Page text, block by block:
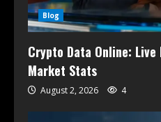
Blog
Crypto Data Online:
Market Stats
August 2, 2026 4